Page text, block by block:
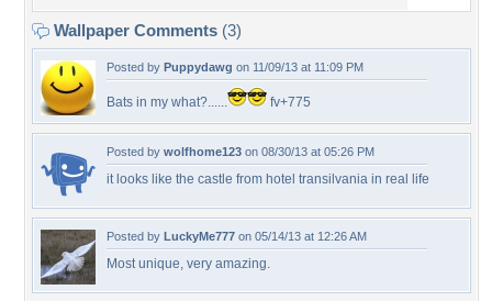
Wallpaper Comments (3)
Posted by Puppydawg on 11/09/13 at 11:09 PM
Bats in my what?...... fv+775
Posted by wolfhome123 on 08/30/13 at 05:26 PM
it looks like the castle from hotel transilvania in real life
Posted by LuckyMe777 on 05/14/13 at 12:26 AM
Most unique, very amazing.